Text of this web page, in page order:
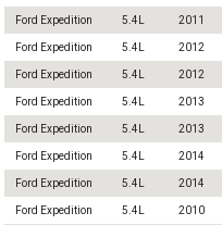
Ford Expedition 5.4L 2011
Ford Expedition 5.4L 2012
Ford Expedition 5.4L 2012
Ford Expedition 5.4L 2013
Ford Expedition 5.4L 2013
Ford Expedition 5.4L 2014
Ford Expedition 5.4L 2014
Ford Expedition 5.4L 2010